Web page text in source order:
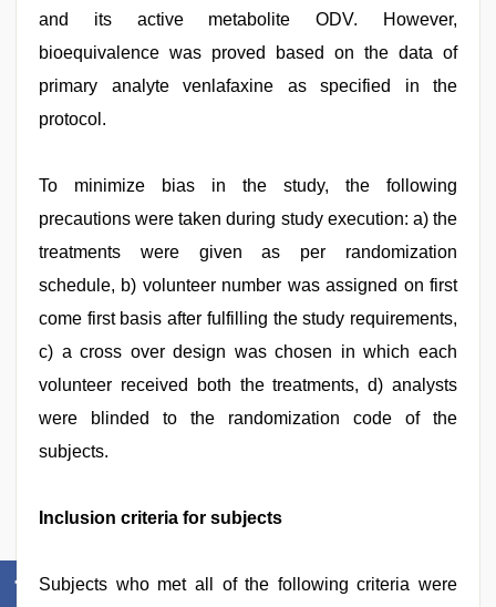
and its active metabolite ODV. However,
bioequivalence was proved based on the data of
primary analyte venlafaxine as specified in the
protocol.
To minimize bias in the study, the following
precautions were taken during study execution: a) the
treatments were given as per randomization
schedule, b) volunteer number was assigned on first
come first basis after fulfilling the study requirements,
c) a cross over design was chosen in which each
volunteer received both the treatments, d) analysts
were blinded to the randomization code of the
subjects.
Inclusion criteria for subjects
Subjects who met all of the following criteria were